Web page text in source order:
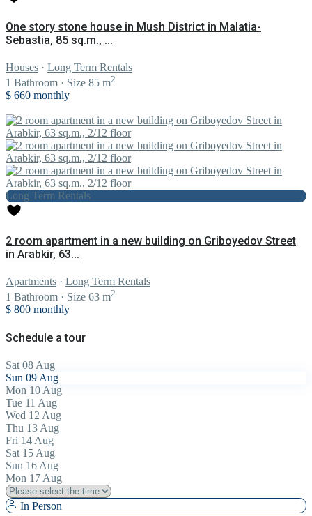
One story stone house in Mush District in Malatia-
Sebastia, 85 sq.m., ...
Houses · Long Term Rentals
1 Bathroom · Size 85 m2
$ 660 monthly
Long Term Rentals
2 room apartment in a new building on Griboyedov Street
in Arabkir, 63...
Apartments · Long Term Rentals
1 Bathroom · Size 63 m2
$ 800 monthly
Schedule a tour
Sat 08 Aug
Sun 09 Aug
Mon 10 Aug
Tue 11 Aug
Wed 12 Aug
Thu 13 Aug
Fri 14 Aug
Sat 15 Aug
Sun 16 Aug
Mon 17 Aug
In Person